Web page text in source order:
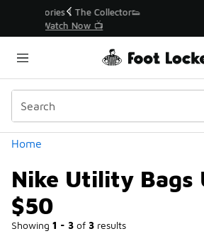
🛍️ Buy Online, Pick-Up In
Home
Nike Utility Bags
$50
Showing 1 - 3 of 3 results
Similar
Categories